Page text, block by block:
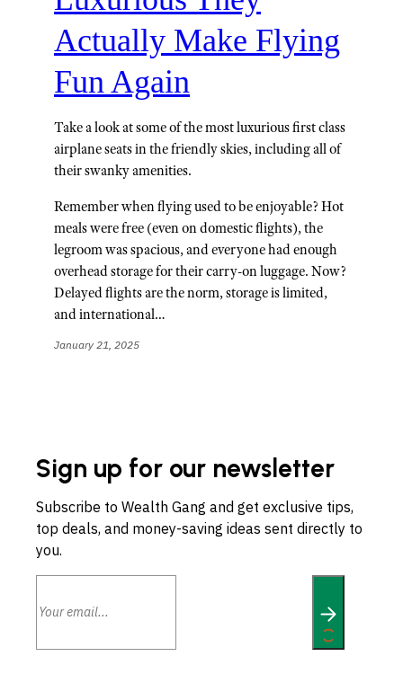
Actually Make Flying
Fun Again
Take a look at some of the most luxurious first class
airplane seats in the friendly skies, including all of
their swanky amenities.
Remember when flying used to be enjoyable? Hot
meals were free (even on domestic flights), the
legroom was spacious, and everyone had enough
overhead storage for their carry-on luggage. Now?
Delayed flights are the norm, storage is limited,
and international…
January 21, 2025
Sign up for our newsletter
Subscribe to Wealth Gang and get exclusive tips,
top deals, and money-saving ideas sent directly to
you.